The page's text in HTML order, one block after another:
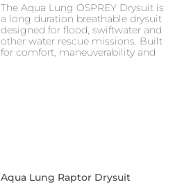
The Aqua Lung OSPREY Drysuit is
a long duration breathable drysuit
designed for flood, swiftwater and
other water rescue missions. Built
for comfort, maneuverability and
Aqua Lung Raptor Drysuit